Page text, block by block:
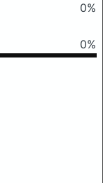
0%
0%